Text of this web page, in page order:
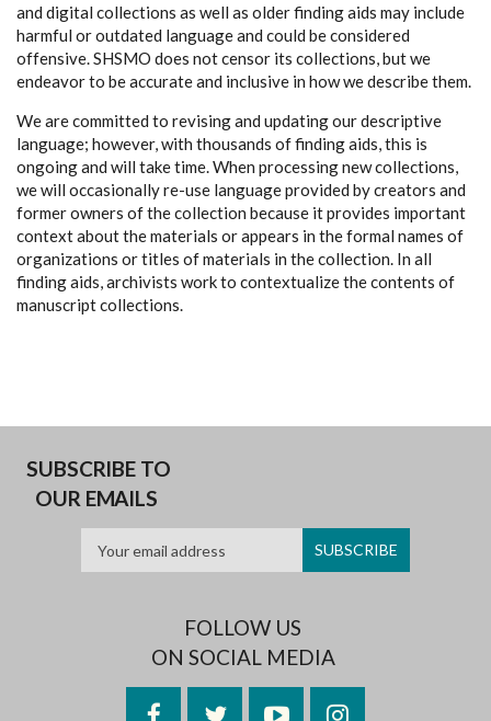
and digital collections as well as older finding aids may include
harmful or outdated language and could be considered
offensive. SHSMO does not censor its collections, but we
endeavor to be accurate and inclusive in how we describe them.
We are committed to revising and updating our descriptive
language; however, with thousands of finding aids, this is
ongoing and will take time. When processing new collections,
we will occasionally re-use language provided by creators and
former owners of the collection because it provides important
context about the materials or appears in the formal names of
organizations or titles of materials in the collection. In all
finding aids, archivists work to contextualize the contents of
manuscript collections.
SUBSCRIBE TO
OUR EMAILS
FOLLOW US
ON SOCIAL MEDIA
FacebookTwitterYouTubeInstagram